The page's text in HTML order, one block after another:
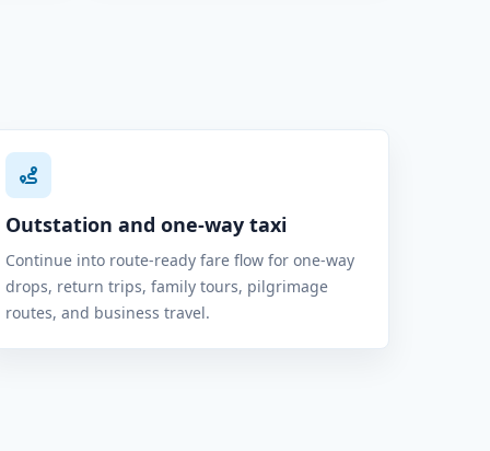
Outstation and one-way taxi
Continue into route-ready fare flow for one-way
drops, return trips, family tours, pilgrimage
routes, and business travel.